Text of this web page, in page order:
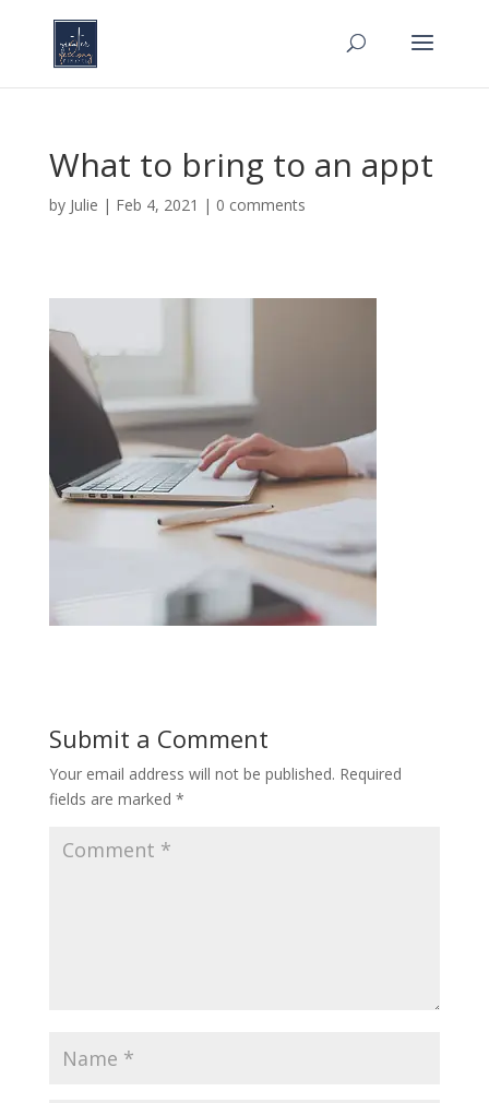
What to bring to an appt
by Julie | Feb 4, 2021 | 0 comments
Submit a Comment
Your email address will not be published. Required
fields are marked *